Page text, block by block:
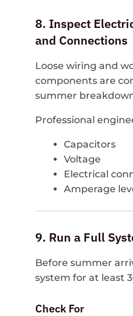
8. Inspect
and Connections
Loose wiring and
components are
summer
Professional
Capacitors
Voltage
Electrical
Amperage
9. Run a Full
Before summer
system for at least
Check For